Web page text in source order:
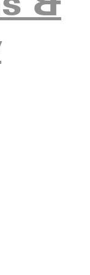
hand in hand.
centered
Course